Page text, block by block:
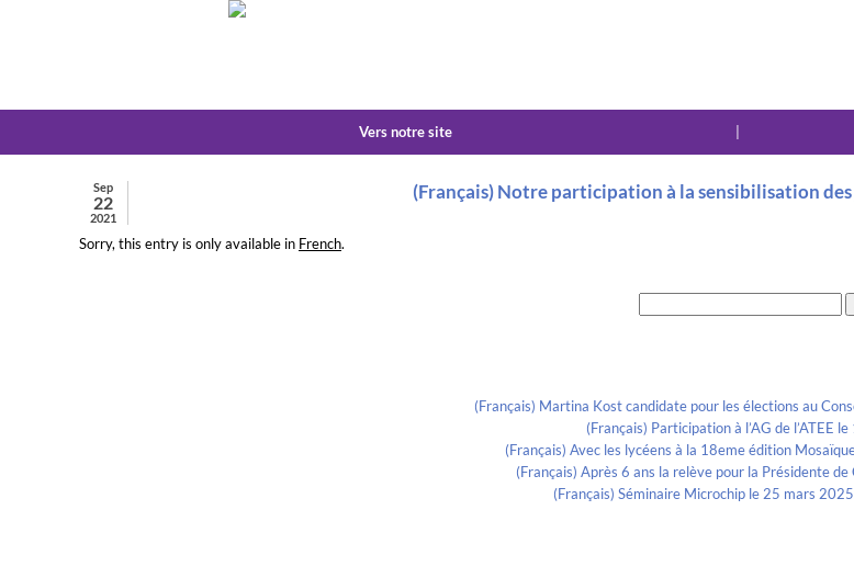
Vers notre site
Sep
22
2021
(Français) Notre participation à la sensibilisation
Sorry, this entry is only available in French.
(Français) Martina Kost candidate pour les élections au
(Français) Participation à l’AG de l’ATEE
(Français) Avec les lycéens à la 18eme édition
(Français) Après 6 ans la relève pour la Présidente
(Français) Séminaire Microchip le 25 mars